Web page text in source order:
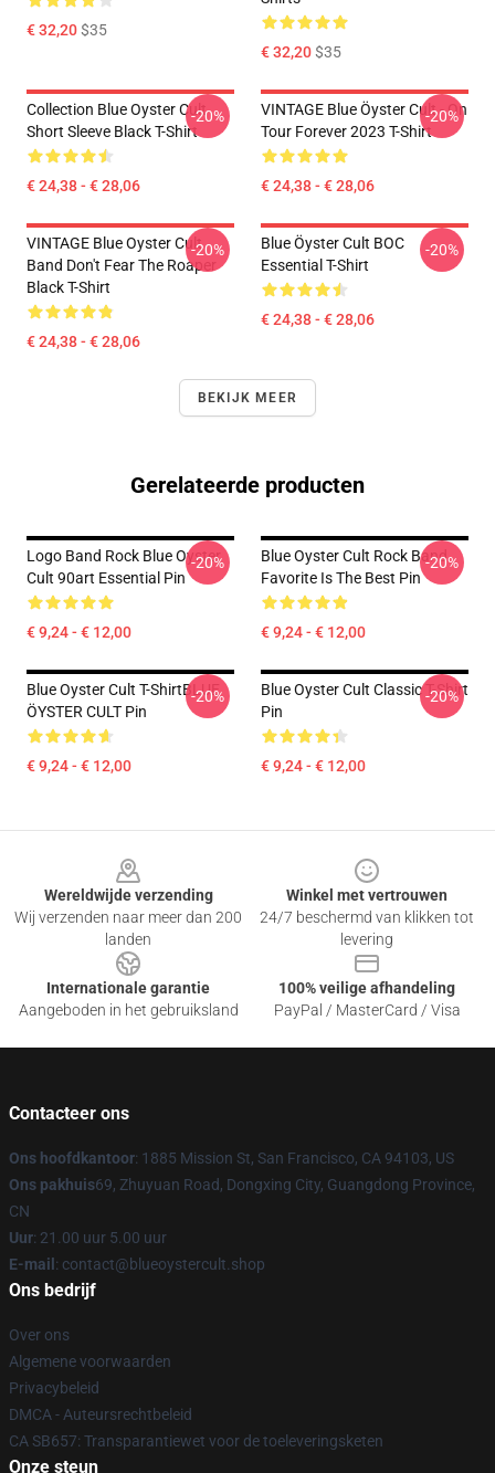
€ 32,20$35
€ 32,20$35
Collection Blue Oyster Cult
Short Sleeve Black T-Shirt
€ 24,38 - € 28,06
-20%
VINTAGE Blue Öyster Cult - On
Tour Forever 2023 T-Shirt
€ 24,38 - € 28,06
-20%
VINTAGE Blue Oyster Cult
Band Don't Fear The Roaper
Black T-Shirt
€ 24,38 - € 28,06
-20%
Blue Öyster Cult BOC
Essential T-Shirt
€ 24,38 - € 28,06
-20%
BEKIJK MEER
Gerelateerde producten
Logo Band Rock Blue Oyster
Cult 90art Essential Pin
€ 9,24 - € 12,00
-20%
Blue Oyster Cult Rock Band
Favorite Is The Best Pin
€ 9,24 - € 12,00
-20%
Blue Oyster Cult T-ShirtBLUE
ÖYSTER CULT Pin
€ 9,24 - € 12,00
-20%
Blue Oyster Cult Classic T-Shirt
Pin
€ 9,24 - € 12,00
-20%
Wereldwijde verzending
Wij verzenden naar meer dan 200
landen
Winkel met vertrouwen
24/7 beschermd van klikken tot
levering
Internationale garantie
Aangeboden in het gebruiksland
100% veilige afhandeling
PayPal / MasterCard / Visa
Contacteer ons
Ons hoofdkantoor: 1885 Mission St, San Francisco, CA 94103, US
Ons pakhuis69, Zhuyuan Road, Dongxing City, Guangdong Province,
CN
Uur: 21.00 uur 5.00 uur
E-mail : contact@blueoystercult.shop
Ons bedrijf
Over ons
Algemene voorwaarden
Privacybeleid
DMCA - Auteursrechtbeleid
CA SB657: Transparantiewet voor de toeleveringsketen
Onze steun